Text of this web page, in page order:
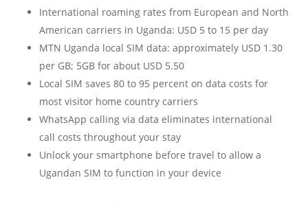
International roaming rates from European and North
American carriers in Uganda: USD 5 to 15 per day
MTN Uganda local SIM data: approximately USD 1.30
per GB; 5GB for about USD 5.50
Local SIM saves 80 to 95 percent on data costs for
most visitor home country carriers
WhatsApp calling via data eliminates international
call costs throughout your stay
Unlock your smartphone before travel to allow a
Ugandan SIM to function in your device